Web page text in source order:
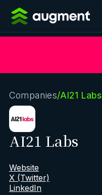
Companies/AI21 Labs
AI21 Labs
Website
X (Twitter)
LinkedIn